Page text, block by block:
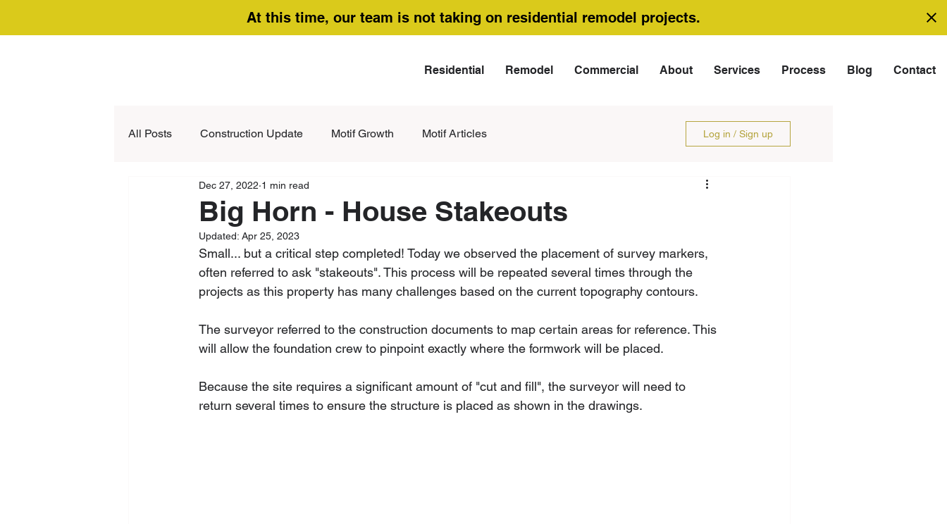
At this time, our team is not taking on residential remodel projects.
Residential Remodel Commercial About Services Process Blog Contact
All Posts Construction Update Motif Growth Motif Articles Log in / Sign up
Big Horn - House Stakeouts
Dec 27, 2022 1 min read
Updated: Apr 25, 2023
Small... but a critical step completed! Today we observed the placement of survey markers,
often referred to ask "stakeouts". This process will be repeated several times through the
projects as this property has many challenges based on the current topography contours.
The surveyor referred to the construction documents to map certain areas for reference. This
will allow the foundation crew to pinpoint exactly where the formwork will be placed.
Because the site requires a significant amount of "cut and fill", the surveyor will need to
return several times to ensure the structure is placed as shown in the drawings.